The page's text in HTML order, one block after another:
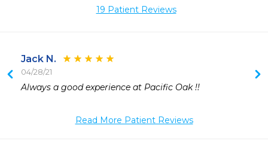
19 Patient Reviews
Jack N.
04/28/21
Always a good experience at Pacific Oak !!
Read More Patient Reviews